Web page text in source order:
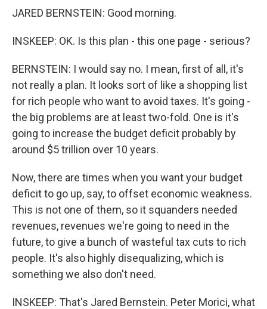
JARED BERNSTEIN: Good morning.
INSKEEP: OK. Is this plan - this one page - serious?
BERNSTEIN: I would say no. I mean, first of all, it's
not really a plan. It looks sort of like a shopping list
for rich people who want to avoid taxes. It's going -
the big problems are at least two-fold. One is it's
going to increase the budget deficit probably by
around $5 trillion over 10 years.
Now, there are times when you want your budget
deficit to go up, say, to offset economic weakness.
This is not one of them, so it squanders needed
revenues, revenues we're going to need in the
future, to give a bunch of wasteful tax cuts to rich
people. It's also highly disequalizing, which is
something we also don't need.
INSKEEP: That's Jared Bernstein. Peter Morici, what